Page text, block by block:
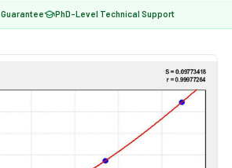
PhD-Level Technical Support